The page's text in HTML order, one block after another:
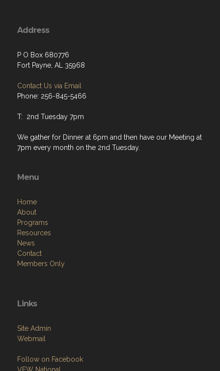
Address
P O Box 680776
Fort Payne, AL 35968
Contact Us via Email
Phone: 256-845-5466
T: 2nd Tuesday 7pm
We gather for Dinner at 6pm and then have our Meeting at
7pm every month on the 2nd Tuesday.
Menu
Home
About
Programs
Resources
News
Contact
Members Only
Links
Site Admin
Webmail
Follow on Facebook